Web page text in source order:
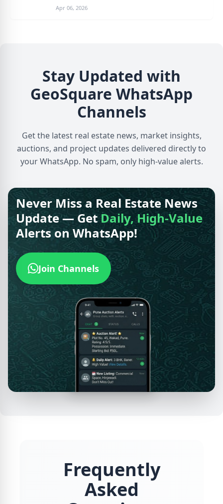
Apr 06, 2026
Stay Updated with
GeoSquare WhatsApp
Channels
Get the latest real estate news, market insights,
auctions, and project updates delivered directly to
your WhatsApp. No spam, only high-value alerts.
Never Miss a Real Estate News
Update — GetDaily, High-Value
Alerts on WhatsApp!
Join Channels
Frequently
Asked